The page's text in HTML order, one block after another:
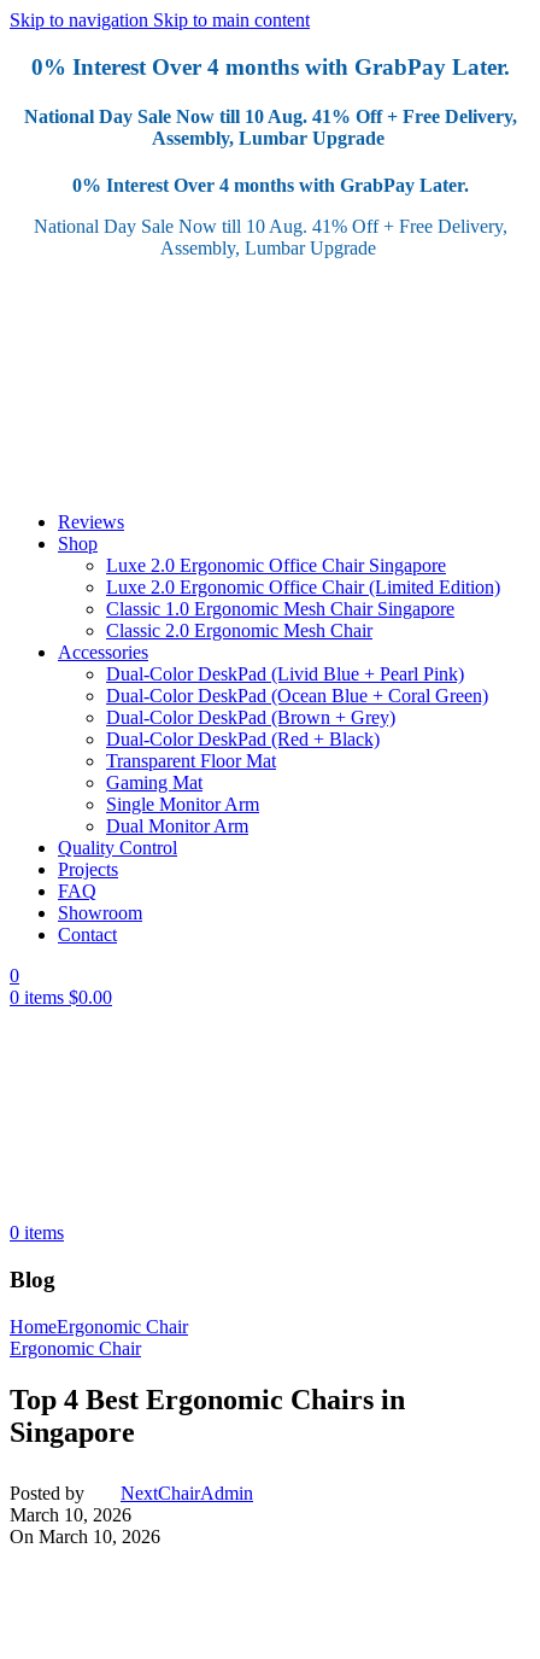
Skip to navigation Skip to main content
0% Interest Over 4 months with GrabPay Later.
National Day Sale Now till 10 Aug. 41% Off + Free Delivery,
Assembly, Lumbar Upgrade
0% Interest Over 4 months with GrabPay Later.
National Day Sale Now till 10 Aug. 41% Off + Free Delivery,
Assembly, Lumbar Upgrade
Reviews
Shop
Luxe 2.0 Ergonomic Office Chair Singapore
Luxe 2.0 Ergonomic Office Chair (Limited Edition)
Classic 1.0 Ergonomic Mesh Chair Singapore
Classic 2.0 Ergonomic Mesh Chair
Accessories
Dual-Color DeskPad (Livid Blue + Pearl Pink)
Dual-Color DeskPad (Ocean Blue + Coral Green)
Dual-Color DeskPad (Brown + Grey)
Dual-Color DeskPad (Red + Black)
Transparent Floor Mat
Gaming Mat
Single Monitor Arm
Dual Monitor Arm
Quality Control
Projects
FAQ
Showroom
Contact
0
0 items $0.00
0 items
Blog
HomeErgonomic Chair
Ergonomic Chair
Top 4 Best Ergonomic Chairs in
Singapore
Posted by
NextChairAdmin
March 10, 2026
On March 10, 2026